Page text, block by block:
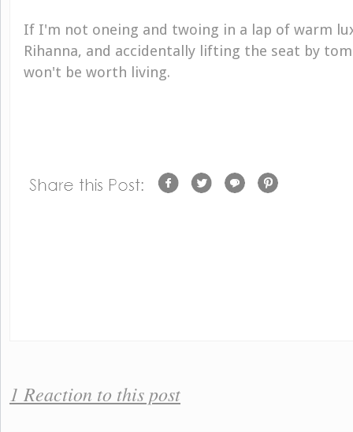
If I'm not oneing and twoing in a lap of warm
Rihanna, and accidentally lifting the seat by
won't be worth living.
1 Reaction to this post